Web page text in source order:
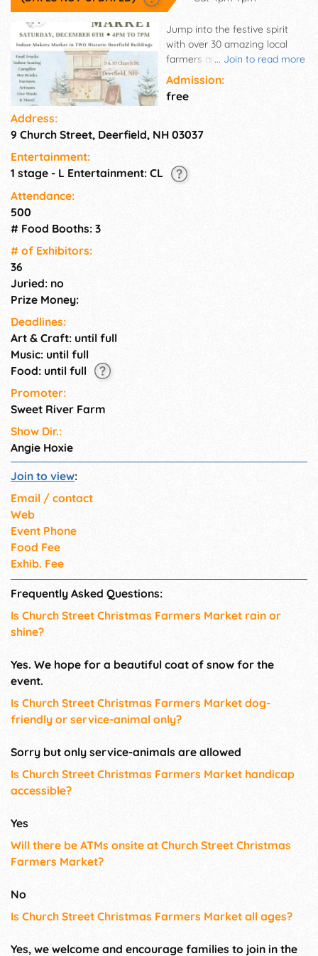
... Join to read more
Jump into the festive spirit
with over 30 amazing local
farmers and artisans,
mouthwatering food trucks,
lively entertainment and a
cozy bonfire to gather around.​
Our indoor market will be
Bible Church and the historical
Old Town Hall, showcasing an
Admission:
free
Address:
9 Church Street, Deerfield, NH 03037
Entertainment:
1 stage - L Entertainment: CL
Attendance:
500
# Food Booths: 3
# of Exhi­bitors:
36
Juried: no
Prize Money:
Deadlines:
Art & Craft: until full
Music: until full
Food: until full
Promoter:
Sweet River Farm
Show Dir.:
Angie Hoxie
Join to view:
Email / contact
Web
Event Phone
Food Fee
Exhib. Fee
Frequently Asked Questions:
Is Church Street Christmas Farmers Market rain or
shine?
Yes. We hope for a beautiful coat of snow for the
event.
Is Church Street Christmas Farmers Market dog-
friendly or service-animal only?
Sorry but only service-animals are allowed
Is Church Street Christmas Farmers Market handicap
accessible?
Yes
Will there be ATMs onsite at Church Street Christmas
Farmers Market?
No
Is Church Street Christmas Farmers Market all ages?
Yes, we welcome and encourage families to join in the